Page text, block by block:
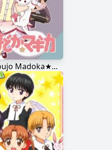
Mahou Shoujo Madoka★Magica